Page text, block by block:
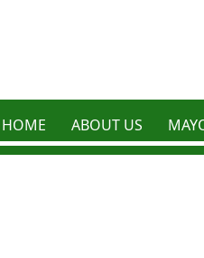
HOME ABOUT US